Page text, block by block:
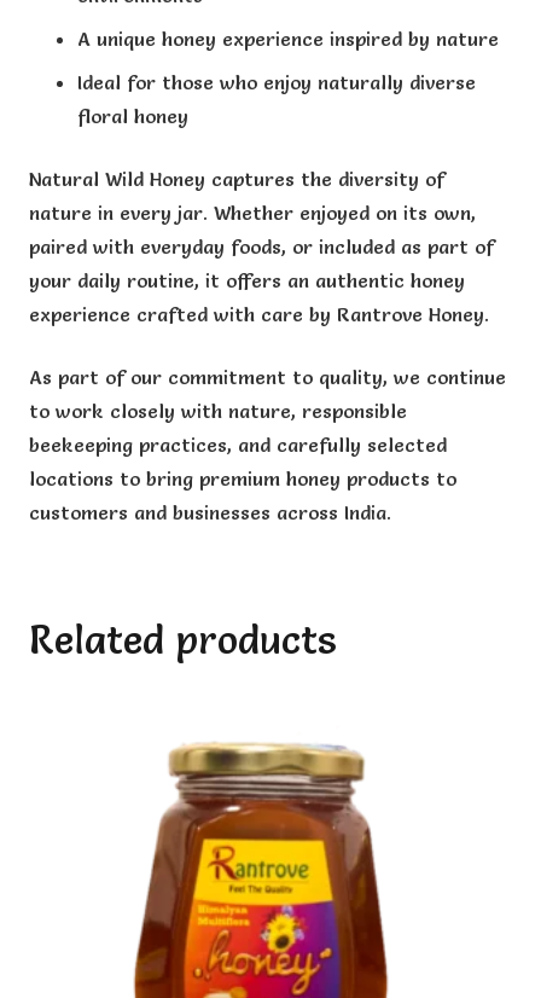
A unique honey experience inspired by nature
Ideal for those who enjoy naturally diverse
floral honey
Natural Wild Honey captures the diversity of
nature in every jar. Whether enjoyed on its own,
paired with everyday foods, or included as part of
your daily routine, it offers an authentic honey
experience crafted with care by Rantrove Honey.
As part of our commitment to quality, we continue
to work closely with nature, responsible
beekeeping practices, and carefully selected
locations to bring premium honey products to
customers and businesses across India.
Related products